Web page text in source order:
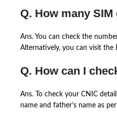
Q. How many
Ans. You can check the
Alternatively, you can visit the
Q. How can I
Ans. To check your CNIC
name and father’s name as